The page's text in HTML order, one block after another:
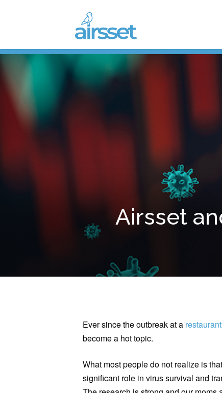
Airsset
Ever since the outbreak at a
become a hot topic.
What most people do not realize is
significant role in virus survival and